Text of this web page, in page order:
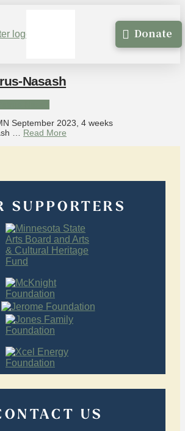
Donate
Nasash
September 2023, 4 weeks
… Read More
SUPPORTERS
US